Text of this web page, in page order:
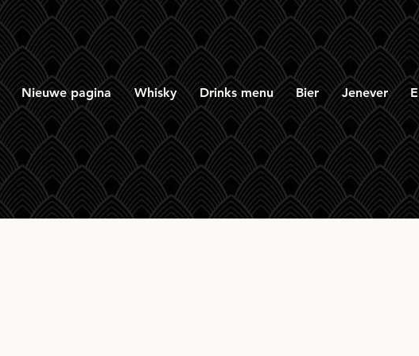
Nieuwe pagina Whisky Drinks menu Bier Jenever